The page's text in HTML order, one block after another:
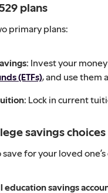
plans
primary plans:
Invest your
(ETFs), and use them
Lock in current
savings choices
save for your loved
savings